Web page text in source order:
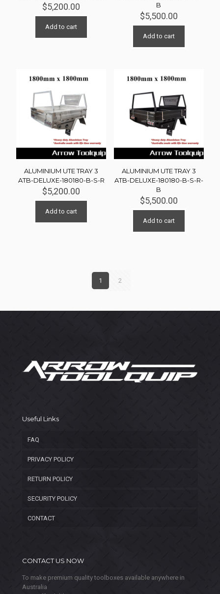
$5,200.00
Add to cart
B
$5,500.00
Add to cart
ALUMINIUM UTE TRAY 3
ATB-DELUXE-180180-B-S-R
$5,200.00
Add to cart
ALUMINIUM UTE TRAY 3
ATB-DELUXE-180180-B-S-R-
B
$5,500.00
Add to cart
1 2
Useful Links
FAQ
PRIVACY POLICY
RETURN POLICY
SECURITY POLICY
CONTACT
CONTACT US NOW
To make premium quality toolboxes available anywhere in
Australia